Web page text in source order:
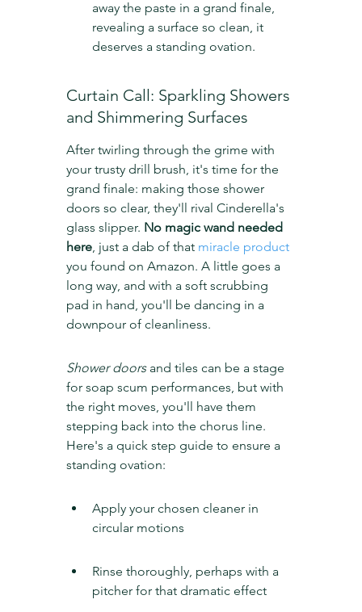
away the paste in a grand finale,
revealing a surface so clean, it
deserves a standing ovation.
Curtain Call: Sparkling Showers
and Shimmering Surfaces
After twirling through the grime with
your trusty drill brush, it's time for the
grand finale: making those shower
doors so clear, they'll rival Cinderella's
glass slipper. No magic wand needed
here, just a dab of that miracle product
you found on Amazon. A little goes a
long way, and with a soft scrubbing
pad in hand, you'll be dancing in a
downpour of cleanliness.
Shower doors and tiles can be a stage
for soap scum performances, but with
the right moves, you'll have them
stepping back into the chorus line.
Here's a quick step guide to ensure a
standing ovation:
Apply your chosen cleaner in
circular motions
Rinse thoroughly, perhaps with a
pitcher for that dramatic effect